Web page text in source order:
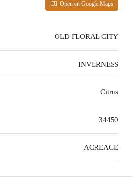
Open on Google Maps
OLD FLORAL CITY
INVERNESS
Citrus
34450
ACREAGE